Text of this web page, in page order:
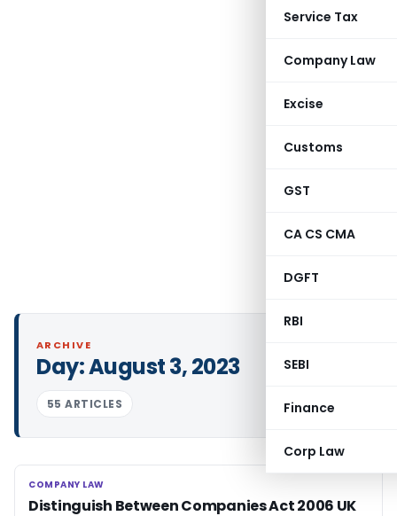
Service Tax
Company Law
Excise
Customs
GST
CA CS CMA
DGFT
RBI
SEBI
Finance
Corp Law
ARCHIVE
Day:August 3, 2023
55 ARTICLES
COMPANY LAW
COMPANY LAW
Distinguish Between Companies Act 2006 UK